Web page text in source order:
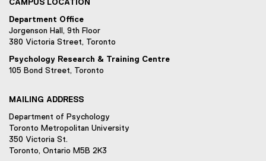
CAMPUS LOCATION
Department Office
Jorgenson Hall, 9th Floor
380 Victoria Street, Toronto
Psychology Research & Training Centre
105 Bond Street, Toronto
MAILING ADDRESS
Department of Psychology
Toronto Metropolitan University
350 Victoria St.
Toronto, Ontario M5B 2K3